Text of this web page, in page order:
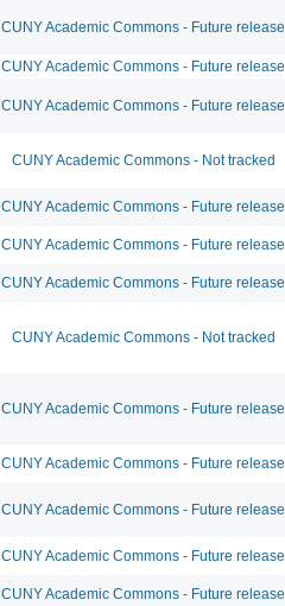
CUNY Academic Commons - Future release
CUNY Academic Commons - Future release
CUNY Academic Commons - Future release
CUNY Academic Commons - Not tracked
CUNY Academic Commons - Future release
CUNY Academic Commons - Future release
CUNY Academic Commons - Future release
CUNY Academic Commons - Not tracked
CUNY Academic Commons - Future release
CUNY Academic Commons - Future release
CUNY Academic Commons - Future release
CUNY Academic Commons - Future release
CUNY Academic Commons - Future release